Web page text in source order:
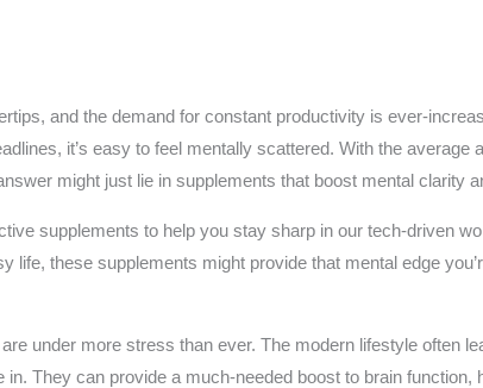
and the demand for constant productivity is ever-
it’s easy to feel mentally scattered. With the
might just lie in supplements that boost mental clarity
supplements to help you stay sharp in our tech-driven
life, these supplements might provide that mental edge
under more stress than ever. The modern lifestyle often
They can provide a much-needed boost to brain function,